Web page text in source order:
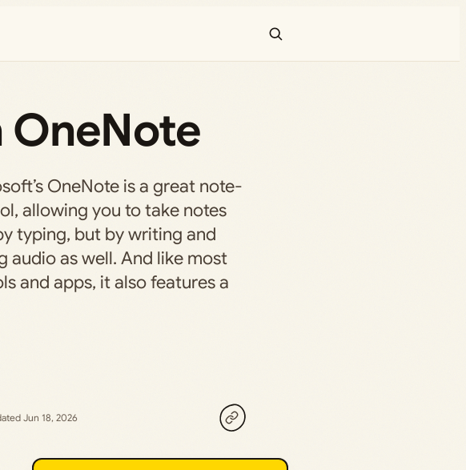
OneNote
OneNote is a great note-
allowing you to take notes
typing, but by writing and
audio as well. And like most
and apps, it also features a
Jun 18, 2026